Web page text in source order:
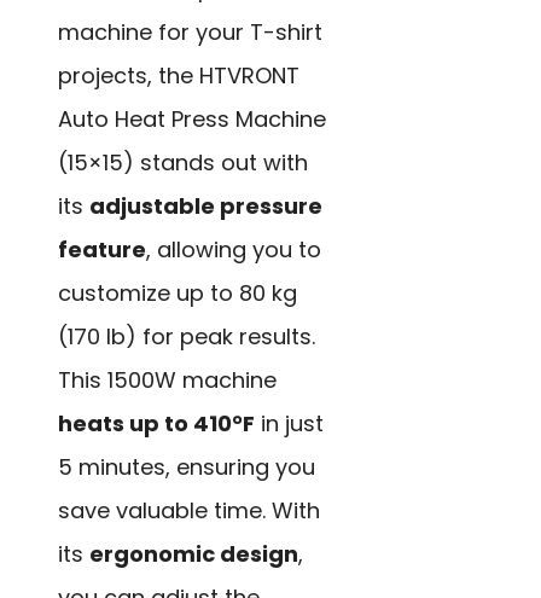
machine for your T-shirt
projects, the HTVRONT
Auto Heat Press Machine
(15×15) stands out with
its adjustable pressure
feature, allowing you to
customize up to 80 kg
(170 lb) for peak results.
This 1500W machine
heats up to 410°F in just
5 minutes, ensuring you
save valuable time. With
its ergonomic design,